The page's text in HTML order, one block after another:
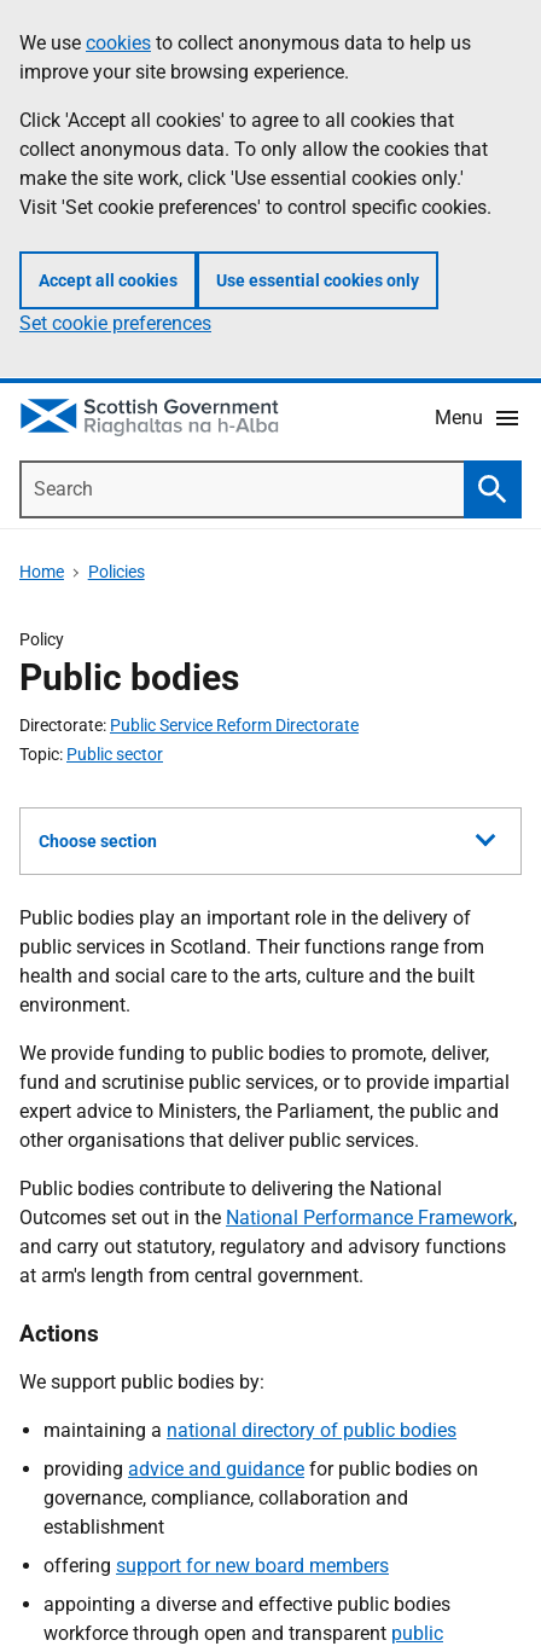
to
main
content
help
Information
We use cookies to collect anonymous data to help us
improve your site browsing experience.
Click 'Accept all cookies' to agree to all cookies that
collect anonymous data. To only allow the cookies that
make the site work, click 'Use essential cookies only.'
Visit 'Set cookie preferences' to control specific cookies.
Accept all cookies Use essential cookies only
Set cookie preferences
Menu
Home Policies
Policy
Public bodies
Directorate Public Service Reform Directorate
Topic Public sector
Choose section
Public bodies play an important role in the delivery of
public services in Scotland. Their functions range from
health and social care to the arts, culture and the built
environment.
We provide funding to public bodies to promote, deliver,
fund and scrutinise public services, or to provide impartial
expert advice to Ministers, the Parliament, the public and
other organisations that deliver public services.
Public bodies contribute to delivering the National
Outcomes set out in the National Performance Framework,
and carry out statutory, regulatory and advisory functions
at arm's length from central government.
Actions
We support public bodies by:
maintaining a national directory of public bodies
providing advice and guidance for public bodies on
governance, compliance, collaboration and
establishment
offering support for new board members
appointing a diverse and effective public bodies
workforce through open and transparent public